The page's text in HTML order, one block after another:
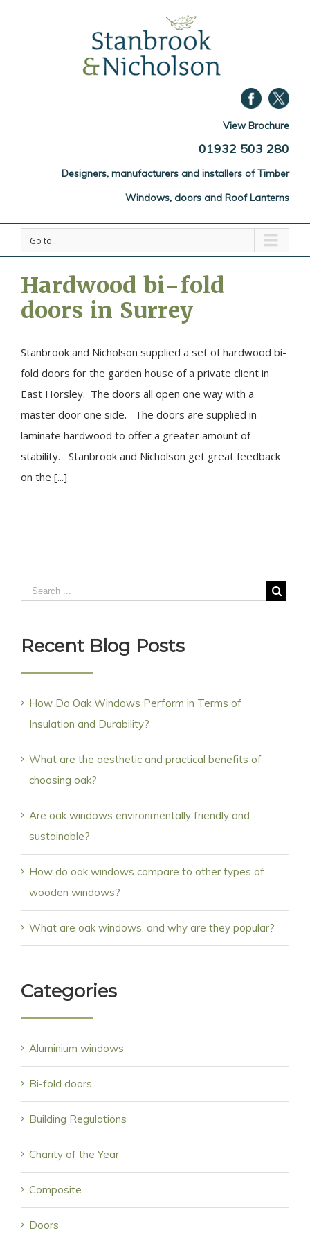
View Brochure
01932 503 280
Designers, manufacturers and installers of Timber
Windows, doors and Roof Lanterns
Go to...
Hardwood bi-fold
doors in Surrey
Stanbrook and Nicholson supplied a set of hardwood bi-
fold doors for the garden house of a private client in
East Horsley. The doors all open one way with a
master door one side. The doors are supplied in
laminate hardwood to offer a greater amount of
stability. Stanbrook and Nicholson get great feedback
on the [...]
Recent Blog Posts
How Do Oak Windows Perform in Terms of
Insulation and Durability?
What are the aesthetic and practical benefits of
choosing oak?
Are oak windows environmentally friendly and
sustainable?
How do oak windows compare to other types of
wooden windows?
What are oak windows, and why are they popular?
Categories
Aluminium windows
Bi-fold doors
Building Regulations
Charity of the Year
Composite
Doors